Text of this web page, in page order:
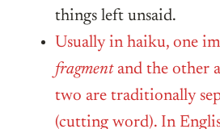
things left unsaid.
Usually in haiku, one
fragment and the other
two are traditionally
(cutting word). In